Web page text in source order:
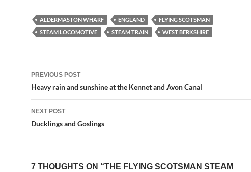
ALDERMASTON WHARF ENGLAND
FLYING SCOTSMAN
STEAM LOCOMOTIVE
STEAM TRAIN WEST BERKSHIRE
Post
navigation
PREVIOUS POST
Heavy rain and sunshine at the Kennet and Avon Canal
NEXT POST
Ducklings and Goslings
7 THOUGHTS ON “THE FLYING SCOTSMAN STEAM